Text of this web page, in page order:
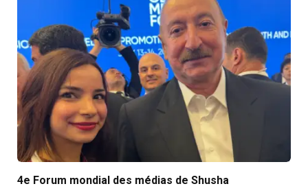
4e Forum mondial des médias de Shusha